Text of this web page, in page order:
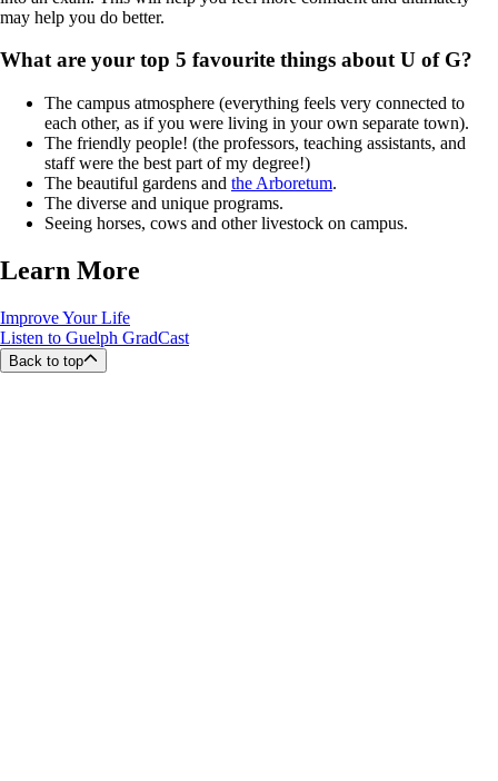
may help you do better.
What are your top 5 favourite things about U of G?
The campus atmosphere (everything feels very connected to
each other, as if you were living in your own separate town).
The friendly people! (the professors, teaching assistants, and
staff were the best part of my degree!)
The beautiful gardens and the Arboretum.
The diverse and unique programs.
Seeing horses, cows and other livestock on campus.
Learn More
Improve Your Life
Listen to Guelph GradCast
Back to top